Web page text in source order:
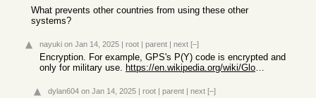
What prevents other countries from using these other
systems?
nayuki on Jan 14, 2025 | root | parent | next [–]
Encryption. For example, GPS's P(Y) code is encrypted and
only for military use.
https://en.wikipedia.org/wiki/Global_Positioning_System
dylan604 on Jan 14, 2025 | root | parent | next [–]